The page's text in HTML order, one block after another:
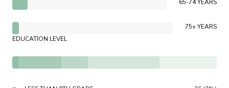
65-74 YEARS
75+ YEARS
EDUCATION LEVEL